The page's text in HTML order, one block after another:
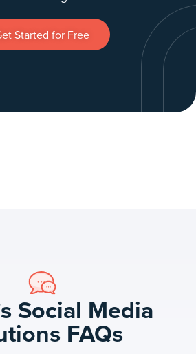
Started for Free
Social Media
FAQs